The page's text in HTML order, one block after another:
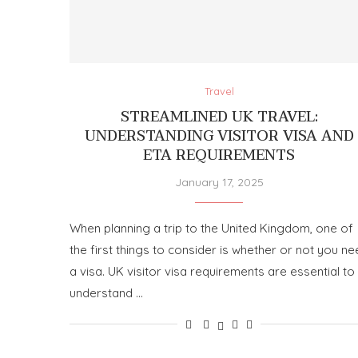
Travel
STREAMLINED UK TRAVEL:
UNDERSTANDING VISITOR VISA AND
ETA REQUIREMENTS
January 17, 2025
When planning a trip to the United Kingdom, one of
the first things to consider is whether or not you
a visa. UK visitor visa requirements are essential to
understand …